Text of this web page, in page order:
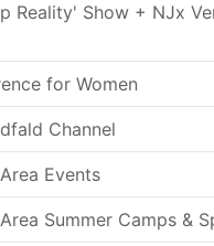
Reality' Show + NJx
for Women
Channel
Events
Summer Camps &